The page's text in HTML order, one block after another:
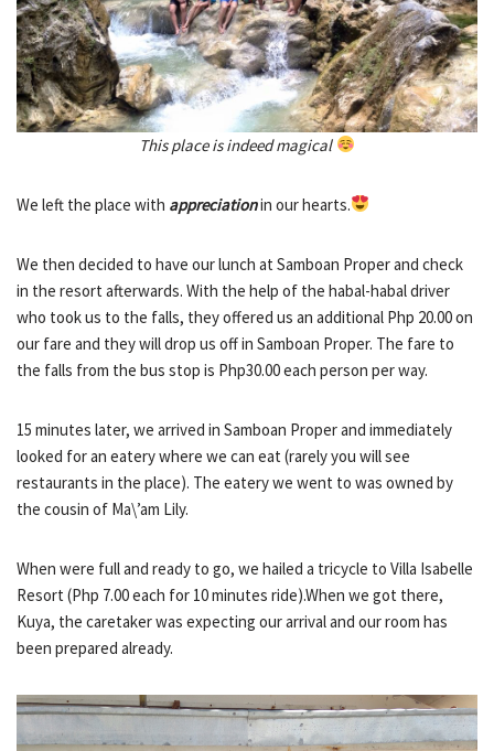
This place is indeed magical
We left the place with appreciationin our hearts.
We then decided to have our lunch at Samboan Proper and check
in the resort afterwards. With the help of the habal-habal driver
who took us to the falls, they offered us an additional Php 20.00 on
our fare and they will drop us off in Samboan Proper. The fare to
the falls from the bus stop is Php30.00 each person per way.
15 minutes later, we arrived in Samboan Proper and immediately
looked for an eatery where we can eat (rarely you will see
restaurants in the place). The eatery we went to was owned by
the cousin of Ma\’am Lily.
When were full and ready to go, we hailed a tricycle to Villa Isabelle
Resort (Php 7.00 each for 10 minutes ride).When we got there,
Kuya, the caretaker was expecting our arrival and our room has
been prepared already.